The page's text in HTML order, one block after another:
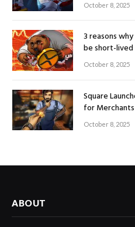
October 8, 2025
3 reasons
be short-lived
October 8, 2025
Square
for Merchants
October 8, 2025
ABOUT